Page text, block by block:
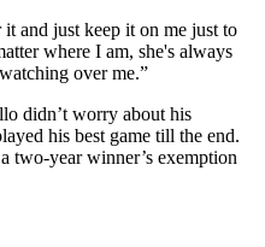
and just keep it on me just to
where I am, she's always
over me.”
didn’t worry about his
his best game till the end.
two-year winner’s exemption